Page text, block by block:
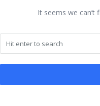
It seems we can’t